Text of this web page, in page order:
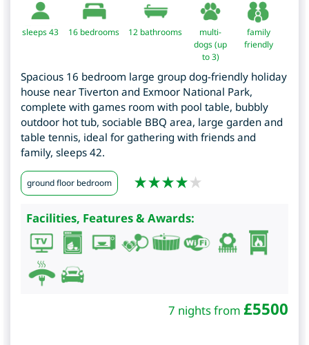
sleeps 43 16 bedrooms 12 bathrooms
multi-
dogs (up
to 3)
family
friendly
Spacious 16 bedroom large group dog-friendly holiday
house near Tiverton and Exmoor National Park,
complete with games room with pool table, bubbly
outdoor hot tub, sociable BBQ area, large garden and
table tennis, ideal for gathering with friends and
family, sleeps 42.
ground floor bedroom
Facilities, Features & Awards:
7 nights from £5500